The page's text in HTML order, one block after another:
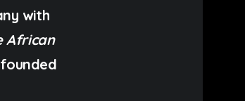
with
African